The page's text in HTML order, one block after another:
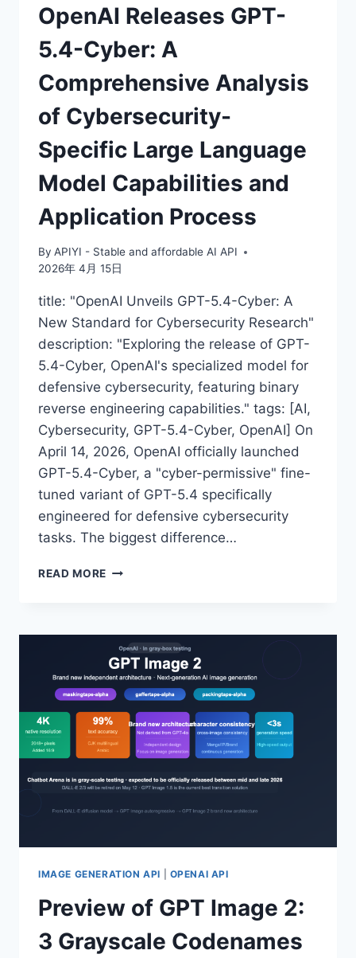
2026)
OpenAI Releases GPT-
5.4-Cyber: A
Comprehensive Analysis
of Cybersecurity-
Specific Large Language
Model Capabilities and
Application Process
By APIYI - Stable and affordable AI API
2026年 4月 15日
title: "OpenAI Unveils GPT-5.4-Cyber: A
New Standard for Cybersecurity Research"
description: "Exploring the release of GPT-
5.4-Cyber, OpenAI's specialized model for
defensive cybersecurity, featuring binary
reverse engineering capabilities." tags: [AI,
Cybersecurity, GPT-5.4-Cyber, OpenAI] On
April 14, 2026, OpenAI officially launched
GPT-5.4-Cyber, a "cyber-permissive" fine-
tuned variant of GPT-5.4 specifically
engineered for defensive cybersecurity
tasks. The biggest difference…
READ MORE OPENAI
CYBER:
COMPREHENSIVE
ANALYSIS
OF
CYBERSECURITY-
SPECIFIC
LARGE
MODEL
IMAGE GENERATION API OPENAI API
Preview of GPT Image 2:
3 Grayscale Codenames